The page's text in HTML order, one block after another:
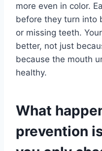
more even in color.
before they turn into
or missing teeth.
better, not just
because the mouth
healthy.
What
prevention